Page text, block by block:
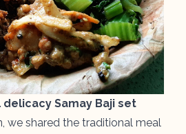
Samay Baji set
we shared the traditional meal